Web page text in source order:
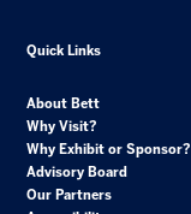
Quick Links
About Bett
Why Visit?
Why Exhibit or Sponsor?
Advisory Board
Our Partners